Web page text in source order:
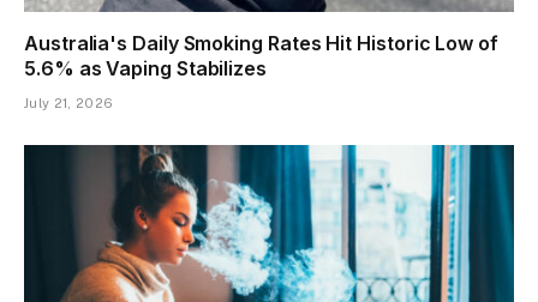
Australia's Daily Smoking Rates Hit Historic Low of
5.6% as Vaping Stabilizes
July 21, 2026